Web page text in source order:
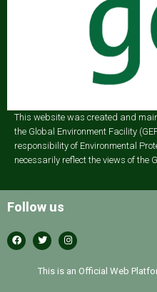
This website was created and
the Global Environment Facility
responsibility of Environmental
necessarily reflect the views of the
Follow us
This is an Official Web